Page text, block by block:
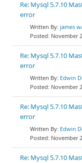
Re: Mysql 5.7.10
error
james
November
Re: Mysql 5.7.10
error
Edwin
November
Re: Mysql 5.7.10
error
Edwin
November
Re: Mysql 5.7.10